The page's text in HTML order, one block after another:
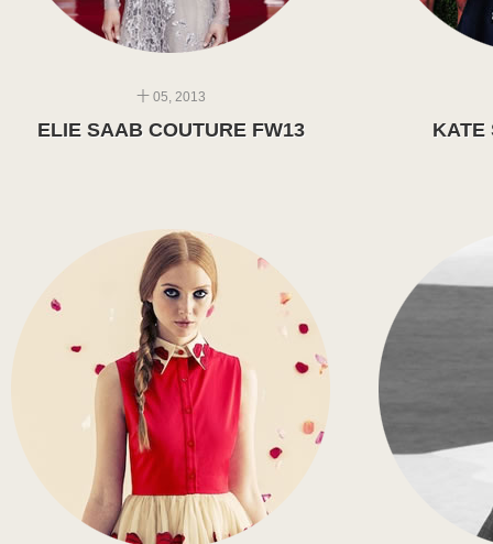
十 05, 2013
ELIE SAAB COUTURE FW13 KATE